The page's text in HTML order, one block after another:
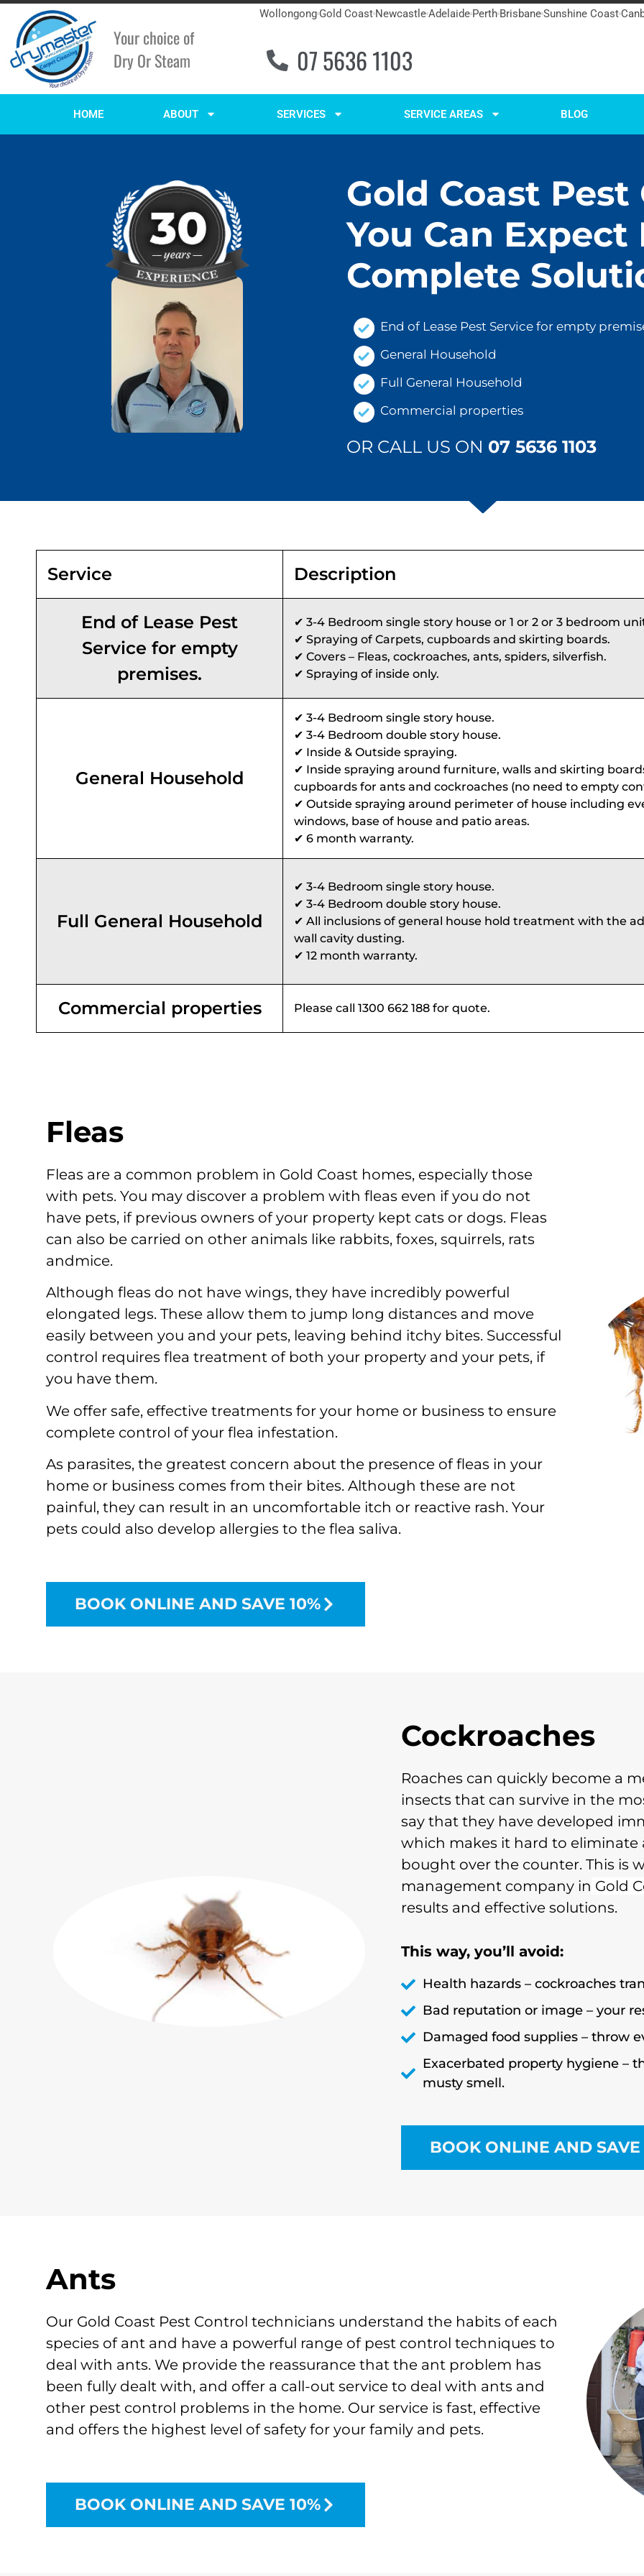
Your choice of
Dry Or Steam
WollongongGold CoastNewcastleAdelaidePerthBrisbaneSunshine Coast
07 5636 1103
HOME ABOUT SERVICES SERVICE AREAS BLOG
Gold Coast
You Can
Complete
End of Lease Pest Service for empty
General Household
Full General Household
Commercial properties
OR CALL US ON 07 5636 1103
Service Description
End of Lease Pest
Service for empty
premises.
✔ 3-4 Bedroom single story house or 1 or 2 or 3 bedroom
✔ Spraying of Carpets, cupboards and skirting boards.
✔ Covers – Fleas, cockroaches, ants, spiders, silverfish.
✔ Spraying of inside only.
General Household
✔ 3-4 Bedroom single story house.
✔ 3-4 Bedroom double story house.
✔ Inside & Outside spraying.
✔ Inside spraying around furniture, walls and skirting
cupboards for ants and cockroaches (no need to empty
✔ Outside spraying around perimeter of house including
windows, base of house and patio areas.
✔ 6 month warranty.
Full General Household
✔ 3-4 Bedroom single story house.
✔ 3-4 Bedroom double story house.
✔ All inclusions of general house hold treatment with the
wall cavity dusting.
✔ 12 month warranty.
Commercial properties Please call 1300 662 188 for quote.
Fleas
Fleas are a common problem in Gold Coast homes, especially those
with pets. You may discover a problem with fleas even if you do not
have pets, if previous owners of your property kept cats or dogs. Fleas
can also be carried on other animals like rabbits, foxes, squirrels, rats
andmice.
Although fleas do not have wings, they have incredibly powerful
elongated legs. These allow them to jump long distances and move
easily between you and your pets, leaving behind itchy bites. Successful
control requires flea treatment of both your property and your pets, if
you have them.
We offer safe, effective treatments for your home or business to ensure
complete control of your flea infestation.
As parasites, the greatest concern about the presence of fleas in your
home or business comes from their bites. Although these are not
painful, they can result in an uncomfortable itch or reactive rash. Your
pets could also develop allergies to the flea saliva.
BOOK ONLINE AND SAVE 10%
Cockroaches
Roaches can quickly become a
insects that can survive in the
say that they have developed
which makes it hard to
bought over the counter. This is
management company in Gold
results and effective solutions.
This way, you’ll avoid:
Health hazards – cockroaches
Bad reputation or image – your
Damaged food supplies – throw
Exacerbated property hygiene –
musty smell.
BOOK ONLINE AND SAVE
Ants
Our Gold Coast Pest Control technicians understand the habits of each
species of ant and have a powerful range of pest control techniques to
deal with ants. We provide the reassurance that the ant problem has
been fully dealt with, and offer a call-out service to deal with ants and
other pest control problems in the home. Our service is fast, effective
and offers the highest level of safety for your family and pets.
BOOK ONLINE AND SAVE 10%